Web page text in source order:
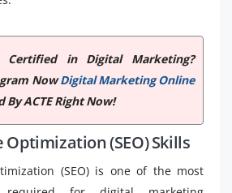
Certified in Digital Marketing?
NowDigital Marketing Online
By ACTE Right Now!
Optimization (SEO) Skills
(SEO) is one of the most